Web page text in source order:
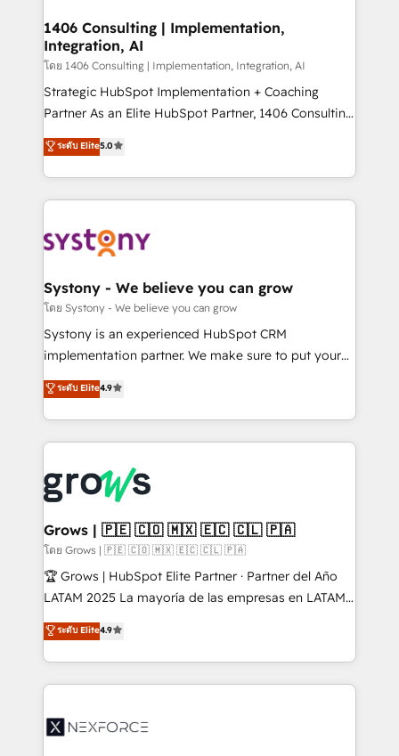
Revenue Operations - Inbound Marketing -
Outbound Marketing - HubSpot CMS Website
Design & Development We empower our clients to
reach their full potential by providing transparent,
relationship-driven support. With over 300 HubSpot
technical know-how and strategic guidance you
need to succeed.
1406 Consulting | Implementation,
Integration, AI
โดย 1406 Consulting | Implementation, Integration, AI
Strategic HubSpot Implementation + Coaching
Partner As an Elite HubSpot Partner, 1406 Consulting
helps mid-market revenue teams transform how
they sell, market, and serve. We don't just build your
HubSpot—we teach your team to own it, then stay
to help you keep winning. What We Do ⚙️ CRM
Data & Content 📈 Sales & Marketing Alignment +
Agent Creation 🔄 Custom Integrations & Data
Migration Why 1406 We become part of your team.
Your team learns while we build. We fix what others
broke. Built for mid-market reality—practical
constraints. By the Numbers 🏆 Top 1% of all
HubSpot partners 🔄 Top 5% globally in client
and sales ops at mid-market companies ready to
move beyond spreadsheets into unified systems
that drive real business results.
ระดับ Elite5.0
Systony - We believe you can grow
โดย Systony - We believe you can grow
Systony is an experienced HubSpot CRM
implementation partner. We make sure to put your
organization's needs and goals first and think along
with your organization. We are only satisfied once
you are too. Why Systony? - 20+ years of
experience with CRM, Marketing, Sales & Service
Own back-end developers - Complex data
migrations (e.g. Salesforce, MS Dynamics, Perfect
View, SuperOffice) - Custom integrations (e.g. MS
Business Central, Navision, AX, SAP, Exact, AFAS) We
focus on growing B2B companies in the SME sector
such as manufacturing, SaaS, business services and
partner, we know how important user adoption is.
That's why we have developed a step-by-step
technology and people with each other. Together we
strive for optimal customer processes and
ระดับ Elite4.9
Grows | 🇵🇪 🇨🇴 🇲🇽 🇪🇨 🇨🇱 🇵🇦
โดย Grows | 🇵🇪 🇨🇴 🇲🇽 🇪🇨 🇨🇱 🇵🇦
🏆 Grows | HubSpot Elite Partner · Partner del Año
LATAM 2025 La mayoría de las empresas en LATAM
no tienen un problema de herramientas. Tienen un
problema de orden. Equipos desalineados, datos
dispersos y procesos que dependen de personas
clave — no de sistemas. Eso frena el crecimiento,
⚙️ Grows ordena los procesos comerciales, alinea
ระดับ Elite4.9